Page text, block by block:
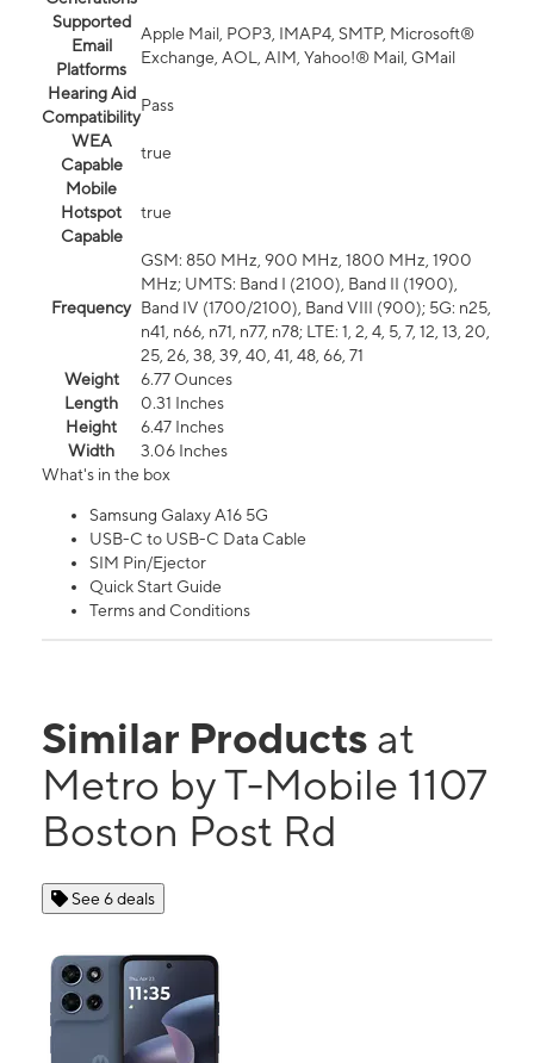
Supported
Email
Platforms
Apple Mail, POP3, IMAP4, SMTP, Microsoft®
Exchange, AOL, AIM, Yahoo!® Mail, GMail
Hearing Aid
Compatibility
Pass
WEA
Capable
true
Mobile
Hotspot
Capable
true
Frequency
GSM: 850 MHz, 900 MHz, 1800 MHz, 1900
MHz; UMTS: Band I (2100), Band II (1900),
Band IV (1700/2100), Band VIII (900); 5G: n25,
n41, n66, n71, n77, n78; LTE: 1, 2, 4, 5, 7, 12, 13, 20,
25, 26, 38, 39, 40, 41, 48, 66, 71
Weight
6.77 Ounces
Length
0.31 Inches
Height
6.47 Inches
Width
3.06 Inches
What's in the box
Samsung Galaxy A16 5G
USB-C to USB-C Data Cable
SIM Pin/Ejector
Quick Start Guide
Terms and Conditions
Similar Products at
Metro by T-Mobile 1107
Boston Post Rd
See 6 deals